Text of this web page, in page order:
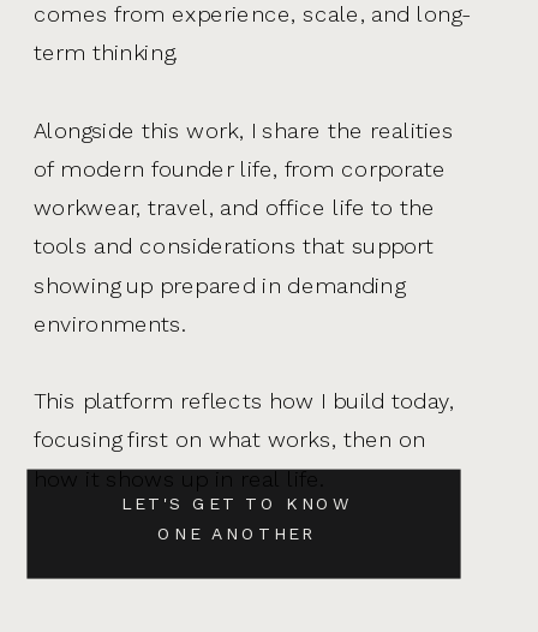
LET'S GET TO KNOW
ONE ANOTHER
comes from experience, scale, and long-
term thinking.
Alongside this work, I share the realities
of modern founder life, from corporate
workwear, travel, and office life to the
tools and considerations that support
showing up prepared in demanding
environments.
This platform reflects how I build today,
focusing first on what works, then on
how it shows up in real life.